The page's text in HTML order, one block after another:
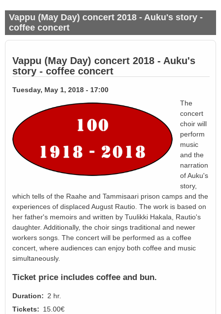
Vappu (May Day) concert 2018 - Auku's story -
coffee concert
Vappu (May Day) concert 2018 - Auku's
story - coffee concert
Tuesday, May 1, 2018 - 17:00
The
concert
choir will
perform
music
and the
narration
of Auku's
story,
which tells of the Raahe and Tammisaari prison camps and the
experiences of displaced August Rautio. The work is based on
her father's memoirs and written by Tuulikki Hakala, Rautio's
daughter. Additionally, the choir sings traditional and newer
workers songs. The concert will be performed as a coffee
concert, where audiences can enjoy both coffee and music
simultaneously.
Ticket price includes coffee and bun.
Duration
2 hr.
Tickets
15.00€